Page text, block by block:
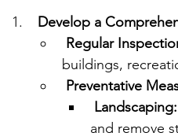
Develop a
Regular
buildings,
Preventative
Landscaping:
and remove